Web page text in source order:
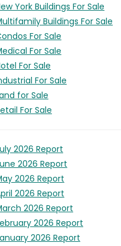
York Buildings For Sale
Buildings For Sale
For Sale
For Sale
For Sale
For Sale
for Sale
For Sale
2026 Report
2026 Report
2026 Report
2026 Report
2026 Report
2026 Report
2026 Report